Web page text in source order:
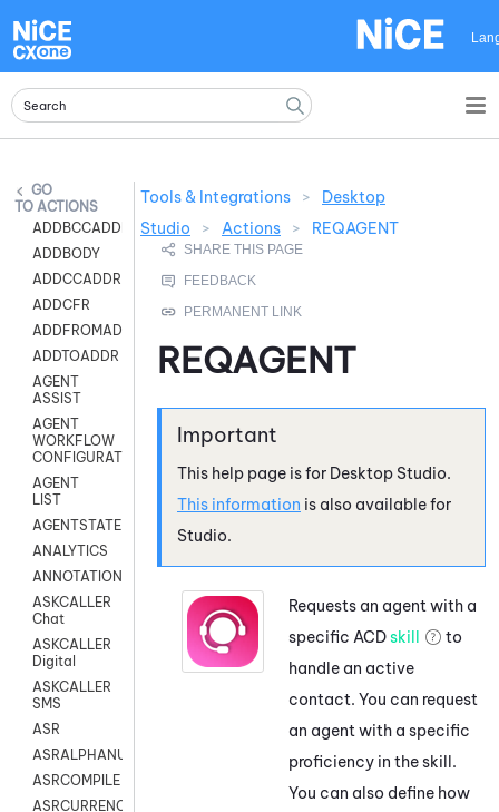
ACTIONS
ADDBCCADDR
ADDBODY
ADDCCADDR
ADDCFR
ADDFROMADDR
ADDTOADDR
AGENT
ASSIST
AGENT
WORKFLOW
CONFIGURATION
AGENT
LIST
AGENTSTATE
ANALYTICS
ANNOTATION
ASKCALLER
Chat
ASKCALLER
Digital
ASKCALLER
SMS
ASR
ASRALPHANUM
ASRCOMPILE
ASRCURRENCY
Tools & Integrations >
Desktop
Studio
> Actions > REQAGENT
REQAGENT
This help page is for Desktop Studio.
This information is also available for
Studio.
Requests an agent with a
specific ACDskill
to
handle an active
contact. You can request
an agent with a specific
proficiency in the skill.
You can also define how